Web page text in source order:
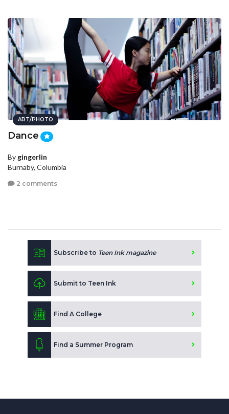
ART/PHOTO
Dance
Bygingerlin
Burnaby, Columbia
2 comments
Subscribe to Teen Ink magazine
Submit to Teen Ink
Find A College
Find a Summer Program